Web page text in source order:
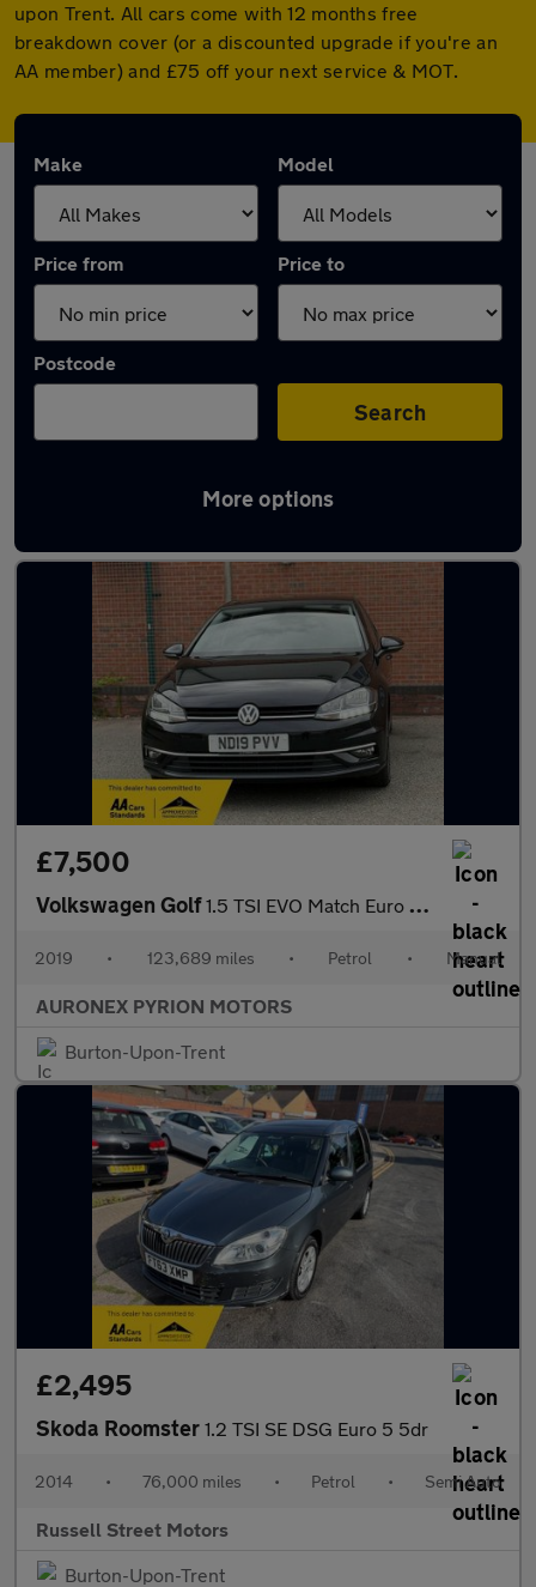
upon Trent. All cars come with 12 months free
breakdown cover (or a discounted upgrade if you're an
AA member) and £75 off your next service & MOT.
Make Model
Price from Price to
Postcode
Search
More options
Latest used cars in Burton upon Trent
£7,500
Volkswagen Golf1.5 TSI EVO Match Euro 6 (s/s) 5dr
2019 • 123,689 miles • Petrol • Manual
AURONEX PYRION MOTORS
Burton-Upon-Trent
£2,495
Skoda Roomster 1.2 TSI SE DSG Euro 5 5dr
2014 • 76,000 miles • Petrol • Semi Auto
Russell Street Motors
Burton-Upon-Trent